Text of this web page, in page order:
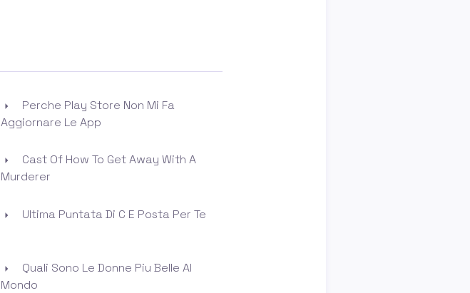
Perche Play Store Non Mi Fa
Aggiornare Le App
Cast Of How To Get Away With A
Murderer
Ultima Puntata Di C E Posta Per Te
Quali Sono Le Donne Piu Belle Al
Mondo